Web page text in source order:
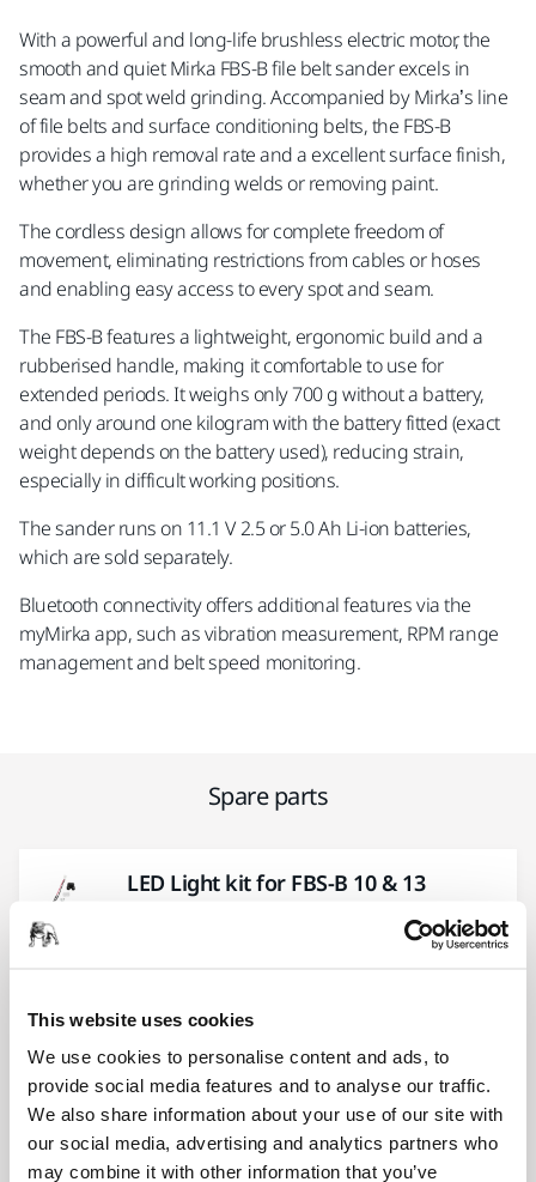
This website uses cookies
We use cookies to personalise content and ads, to
provide social media features and to analyse our traffic.
We also share information about your use of our site with
our social media, advertising and analytics partners who
may combine it with other information that you’ve
With a powerful and long-life brushless electric motor, the
smooth and quiet Mirka FBS-B file belt sander excels in
seam and spot weld grinding. Accompanied by Mirka’s line
of file belts and surface conditioning belts, the FBS-B
provides a high removal rate and a excellent surface finish,
whether you are grinding welds or removing paint.
The cordless design allows for complete freedom of
movement, eliminating restrictions from cables or hoses
and enabling easy access to every spot and seam.
The FBS-B features a lightweight, ergonomic build and a
rubberised handle, making it comfortable to use for
extended periods. It weighs only 700 g without a battery,
and only around one kilogram with the battery fitted (exact
weight depends on the battery used), reducing strain,
especially in difficult working positions.
The sander runs on 11.1 V 2.5 or 5.0 Ah Li-ion batteries,
which are sold separately.
Bluetooth connectivity offers additional features via the
myMirka app, such as vibration measurement, RPM range
management and belt speed monitoring.
Spare parts
LED Light kit for FBS-B 10 & 13
Trigger Button kit for FBS-B/ARG-
B/AROS-B 3XX
MBB1121611
PCB Cover kit for Cordless Tools